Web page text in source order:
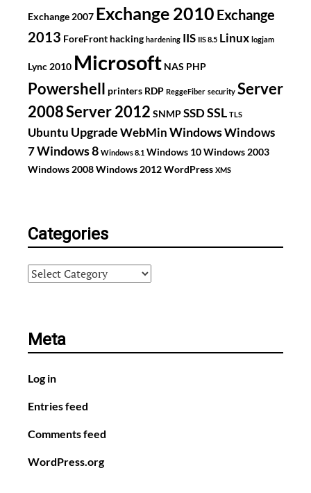
Exchange 2007 Exchange 2010 Exchange
2013 ForeFront hacking hardening IIS IIS 8.5 Linux logjam
Lync 2010 Microsoft NAS PHP
Powershell printers RDP ReggeFiber security Server
2008Server 2012 SNMPSSDSSL TLS
Ubuntu Upgrade WebMin WindowsWindows
7Windows 8 Windows 8.1 Windows 10Windows 2003
Windows 2008Windows 2012WordPress XMS
Categories
Categories
Meta
Log in
Entries feed
Comments feed
WordPress.org